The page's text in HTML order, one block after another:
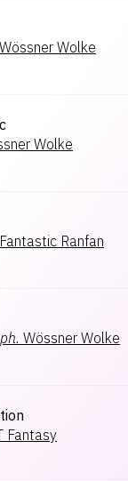
Wössner Wolke
Wolke
Fantastic Ranfan
Wössner Wolke
Fantasy